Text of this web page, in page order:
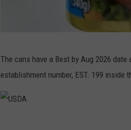
A
The cans have a Best by Aug 2026
establishment number, EST. 199 inside